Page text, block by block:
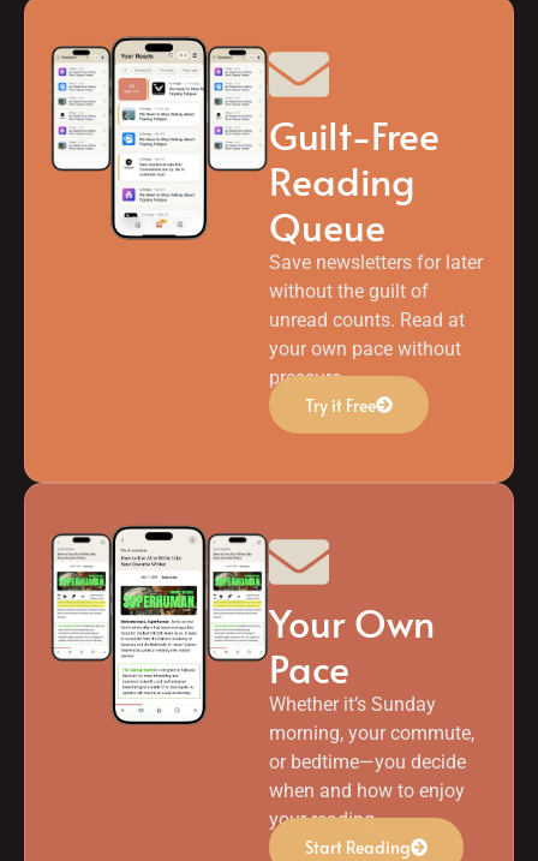
Guilt-Free
Reading
Queue
Save newsletters for later
without the guilt of
unread counts. Read at
your own pace without
pressure.
Try it Free
Your Own
Pace
Whether it’s Sunday
morning, your commute,
or bedtime—you decide
when and how to enjoy
your reading.
Start Reading